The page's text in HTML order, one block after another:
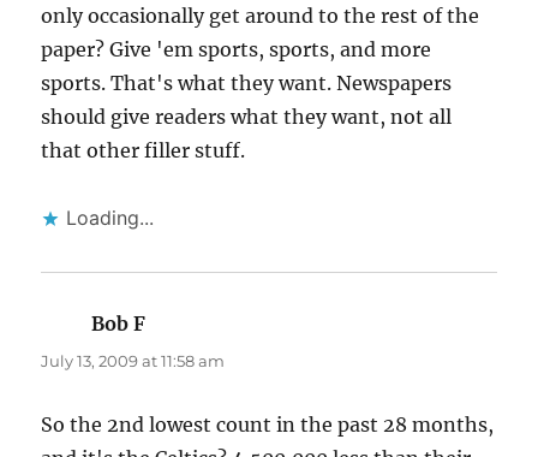
only occasionally get around to the rest of the
paper? Give 'em sports, sports, and more
sports. That's what they want. Newspapers
should give readers what they want, not all
that other filler stuff.
Loading...
Bob F
July 13, 2009 at 11:58 am
So the 2nd lowest count in the past 28 months,